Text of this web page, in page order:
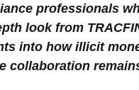
professionals
look from
into how illicit
collaboration